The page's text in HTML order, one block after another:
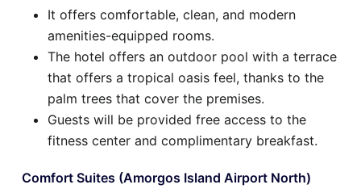
It offers comfortable, clean, and modern
amenities-equipped rooms.
The hotel offers an outdoor pool with a terrace
that offers a tropical oasis feel, thanks to the
palm trees that cover the premises.
Guests will be provided free access to the
fitness center and complimentary breakfast.
Comfort Suites (Amorgos Island Airport North)